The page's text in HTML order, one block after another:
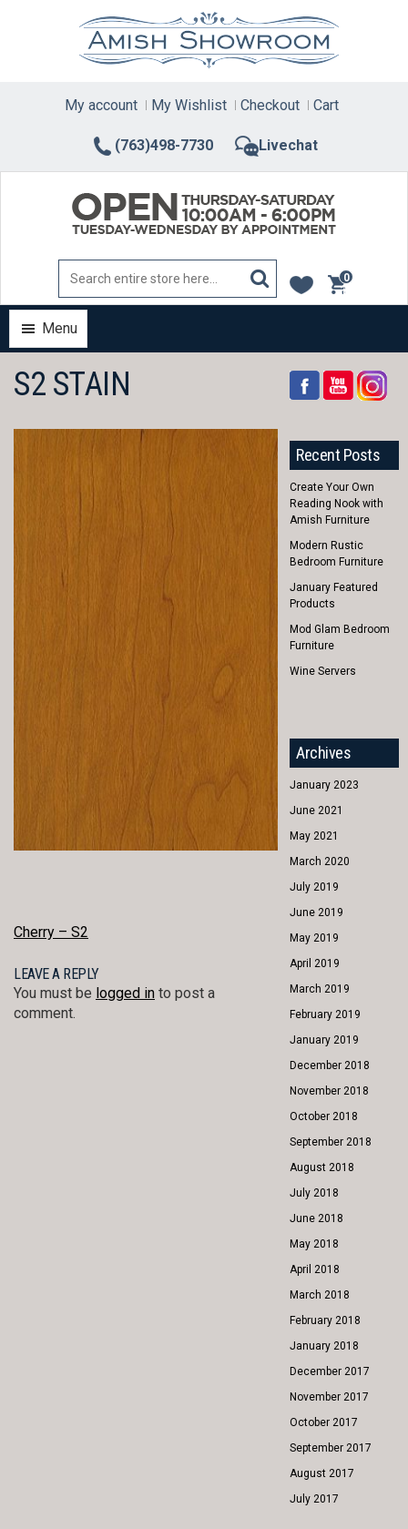
(763)498-7730 Livechat
My account My Wishlist Checkout Cart
0
items
Menu
S2 STAIN
POST
NAVIGATION
Cherry – S2
LEAVE A REPLY
You must be logged in to post a
comment.
Recent Posts
Create Your Own
Reading Nook with
Amish Furniture
Modern Rustic
Bedroom Furniture
January Featured
Products
Mod Glam Bedroom
Furniture
Wine Servers
Archives
January 2023
June 2021
May 2021
March 2020
July 2019
June 2019
May 2019
April 2019
March 2019
February 2019
January 2019
December 2018
November 2018
October 2018
September 2018
August 2018
July 2018
June 2018
May 2018
April 2018
March 2018
February 2018
January 2018
December 2017
November 2017
October 2017
September 2017
August 2017
July 2017